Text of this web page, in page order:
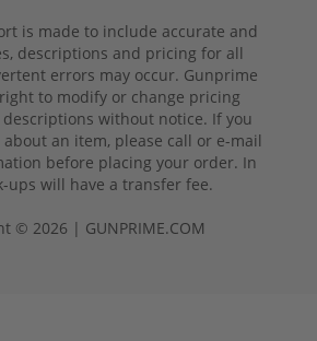
is made to include accurate and
descriptions and pricing for all
errors may occur. Gunprime
to modify or change pricing
without notice. If you
an item, please call or e-mail
before placing your order. In
ups will have a transfer fee.
© 2026 | GUNPRIME.COM